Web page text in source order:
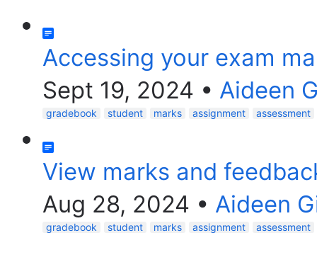
Accessing your exam
Sept 19, 2024 • Aideen
gradebook student marks assignment assessment
View marks and
Aug 28, 2024 • Aideen
gradebook student marks assignment assessment